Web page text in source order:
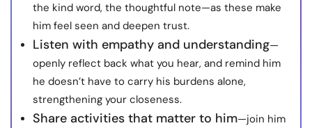
the kind word, the thoughtful note—as these make
him feel seen and deepen trust.
Listen with empathy and understanding—
openly reflect back what you hear, and remind him
he doesn’t have to carry his burdens alone,
strengthening your closeness.
Share activities that matter to him—join him